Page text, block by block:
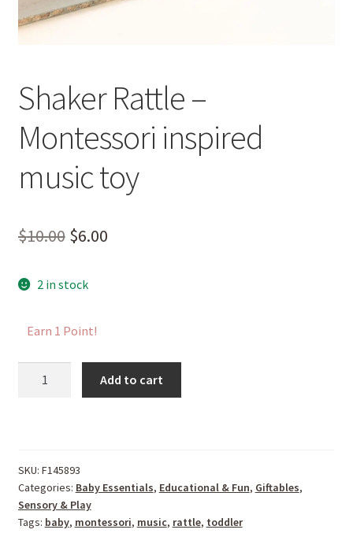
Shaker Rattle –
Montessori inspired
music toy
$10.00 Original
was:
$6.00Current
2 in stock
Earn 1 Point!
music
toy
quantity
Add to cart
SKU: F145893
Categories: Baby Essentials, Educational & Fun, Giftables,
Sensory & Play
Tags: baby, montessori, music, rattle, toddler